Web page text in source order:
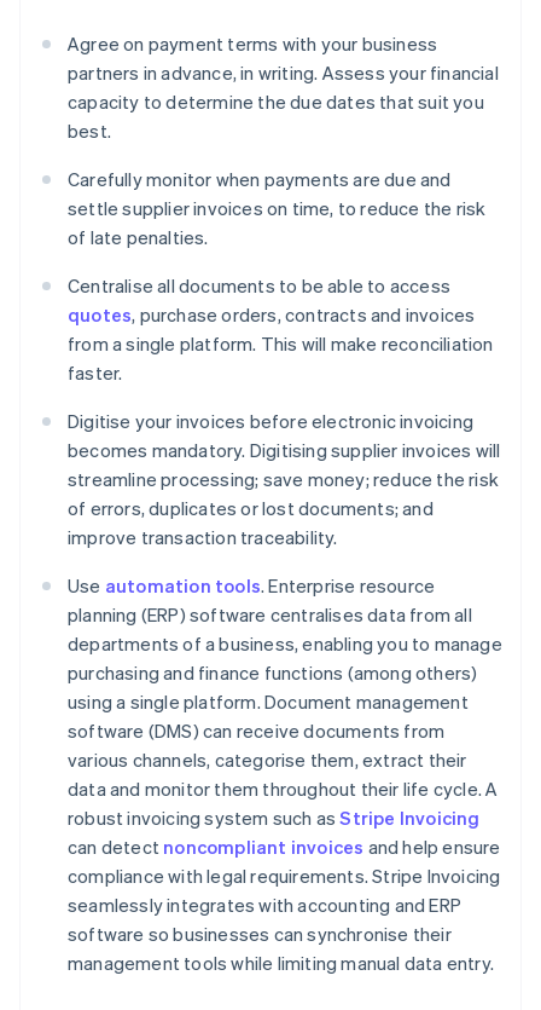
Agree on payment terms with your business
partners in advance, in writing. Assess your financial
capacity to determine the due dates that suit you
best.
Carefully monitor when payments are due and
settle supplier invoices on time, to reduce the risk
of late penalties.
Centralise all documents to be able to access
quotes, purchase orders, contracts and invoices
from a single platform. This will make reconciliation
faster.
Digitise your invoices before electronic invoicing
becomes mandatory. Digitising supplier invoices will
streamline processing; save money; reduce the risk
of errors, duplicates or lost documents; and
improve transaction traceability.
Use automation tools. Enterprise resource
planning (ERP) software centralises data from all
departments of a business, enabling you to manage
purchasing and finance functions (among others)
using a single platform. Document management
software (DMS) can receive documents from
various channels, categorise them, extract their
data and monitor them throughout their life cycle. A
robust invoicing system such asStripe Invoicing
can detect noncompliant invoices and help ensure
compliance with legal requirements. Stripe Invoicing
seamlessly integrates with accounting and ERP
software so businesses can synchronise their
management tools while limiting manual data entry.
Australia
English
Austria